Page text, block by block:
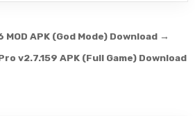
MOD APK (God Mode) Download →
v2.7.159 APK (Full Game) Download